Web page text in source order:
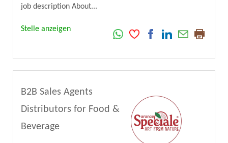
job description About...
Stelle anzeigen
B2B Sales Agents
Distributors for Food &
Beverage